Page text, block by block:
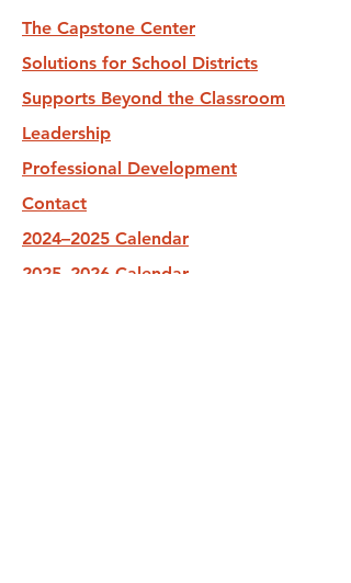
The Capstone Center
Solutions for School Districts
Supports Beyond the Classroom
Leadership
Professional Development
Contact
2024–2025 Calendar
2025–2026 Calendar